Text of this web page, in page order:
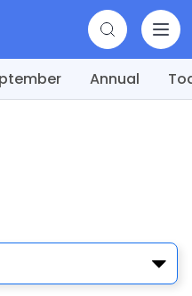
Annual